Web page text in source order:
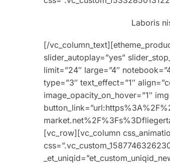
Laboris
[/
slider_autoplay=”yes”
limit=”24″ large=”4″
type=”3″ text_effect=”1″
image_opacity_on_hover=”1″
[vc_row][vc_column